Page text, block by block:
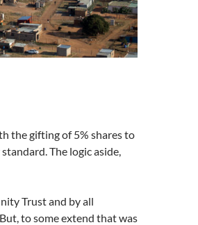
the gifting of 5% shares to
The logic aside,
Trust and by all
to some extend that was